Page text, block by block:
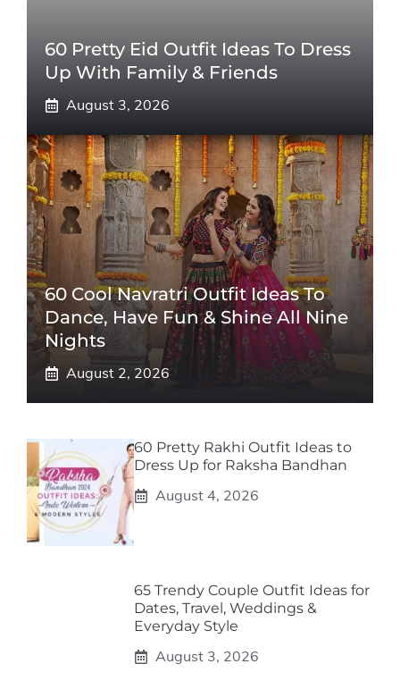
60 Pretty Eid Outfit Ideas To Dress
Up With Family & Friends
August 3, 2026
60 Cool Navratri Outfit Ideas To
Dance, Have Fun & Shine All Nine
Nights
August 2, 2026
60 Pretty Rakhi Outfit Ideas to
Dress Up for Raksha Bandhan
August 4, 2026
65 Trendy Couple Outfit Ideas for
Dates, Travel, Weddings &
Everyday Style
August 3, 2026